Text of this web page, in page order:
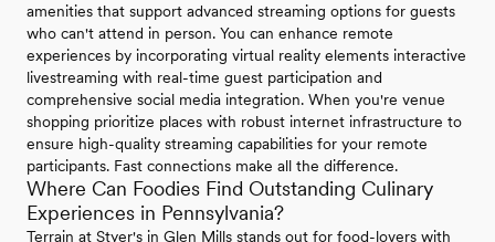
amenities that support advanced streaming options for guests
who can't attend in person. You can enhance remote
experiences by incorporating virtual reality elements interactive
livestreaming with real-time guest participation and
comprehensive social media integration. When you're venue
shopping prioritize places with robust internet infrastructure to
ensure high-quality streaming capabilities for your remote
participants. Fast connections make all the difference.
Where Can Foodies Find Outstanding Culinary
Experiences in Pennsylvania?
Terrain at Styer's in Glen Mills stands out for food-lovers with